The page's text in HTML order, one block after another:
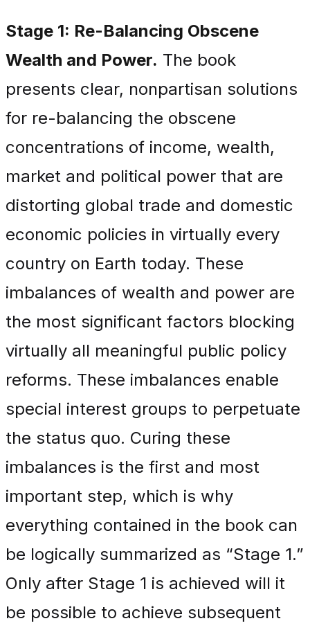
Stage 1: Re-Balancing Obscene
Wealth and Power. The book
presents clear, nonpartisan solutions
for re-balancing the obscene
concentrations of income, wealth,
market and political power that are
distorting global trade and domestic
economic policies in virtually every
country on Earth today. These
imbalances of wealth and power are
the most significant factors blocking
virtually all meaningful public policy
reforms. These imbalances enable
special interest groups to perpetuate
the status quo. Curing these
imbalances is the first and most
important step, which is why
everything contained in the book can
be logically summarized as “Stage 1.”
Only after Stage 1 is achieved will it
be possible to achieve subsequent